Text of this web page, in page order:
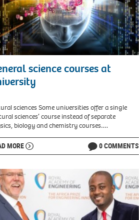
science courses at
sciences Some universities offer a single
sciences’ course instead of separate
biology and chemistry courses….
MORE 0 COMMENTS